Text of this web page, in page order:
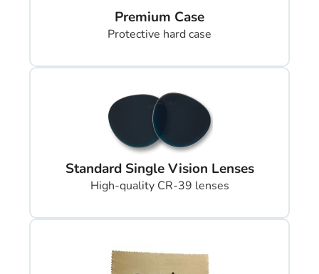
Premium Case
Protective hard case
Standard Single Vision Lenses
High-quality CR-39 lenses